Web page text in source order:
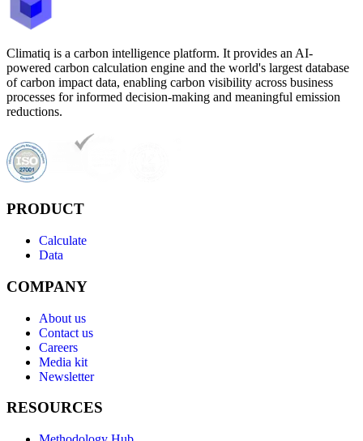
Climatiq is a carbon intelligence platform. It provides an AI-
powered carbon calculation engine and the world's largest database
of carbon impact data, enabling carbon visibility across business
processes for informed decision-making and meaningful emission
reductions.
PRODUCT
Calculate
Data
COMPANY
About us
Contact us
Careers
Media kit
Newsletter
RESOURCES